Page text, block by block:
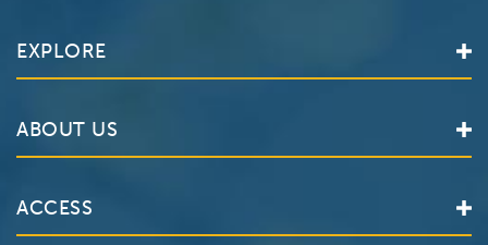
EXPLORE
Locations
Make an Appointment
ABOUT US
The Valley Hospital
ACCESS